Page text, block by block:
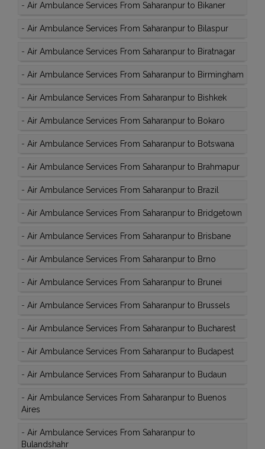
- Air Ambulance Services From Saharanpur to Bikaner
- Air Ambulance Services From Saharanpur to Bilaspur
- Air Ambulance Services From Saharanpur to Biratnagar
- Air Ambulance Services From Saharanpur to Birmingham
- Air Ambulance Services From Saharanpur to Bishkek
- Air Ambulance Services From Saharanpur to Bokaro
- Air Ambulance Services From Saharanpur to Botswana
- Air Ambulance Services From Saharanpur to Brahmapur
- Air Ambulance Services From Saharanpur to Brazil
- Air Ambulance Services From Saharanpur to Bridgetown
- Air Ambulance Services From Saharanpur to Brisbane
- Air Ambulance Services From Saharanpur to Brno
- Air Ambulance Services From Saharanpur to Brunei
- Air Ambulance Services From Saharanpur to Brussels
- Air Ambulance Services From Saharanpur to Bucharest
- Air Ambulance Services From Saharanpur to Budapest
- Air Ambulance Services From Saharanpur to Budaun
- Air Ambulance Services From Saharanpur to Buenos
Aires
- Air Ambulance Services From Saharanpur to
Bulandshahr